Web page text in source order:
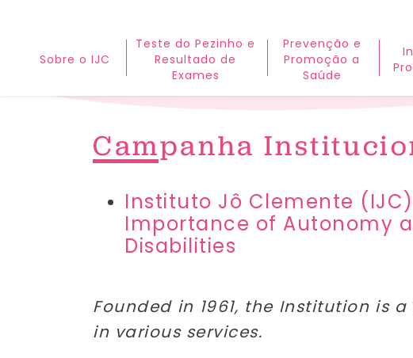
Sobre o IJC
Teste do Pezinho e
Resultado de
Exames
Prevenção e
Promoção a
Saúde​
Campanha
Instituto Jô Clemente
Importance of Autonomy
Disabilities
Founded in 1961, the Institution is
in various services.